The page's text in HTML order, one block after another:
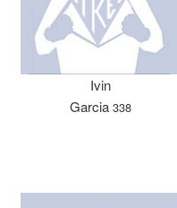
Ivin
Garcia 338